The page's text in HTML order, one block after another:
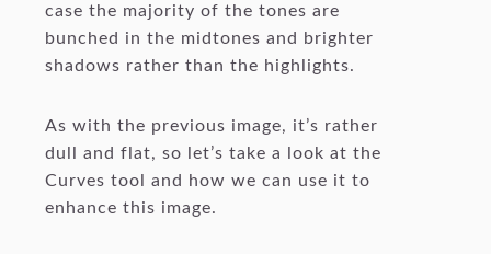
case the majority of the tones are
bunched in the midtones and brighter
shadows rather than the highlights.
As with the previous image, it’s rather
dull and flat, so let’s take a look at the
Curves tool and how we can use it to
enhance this image.